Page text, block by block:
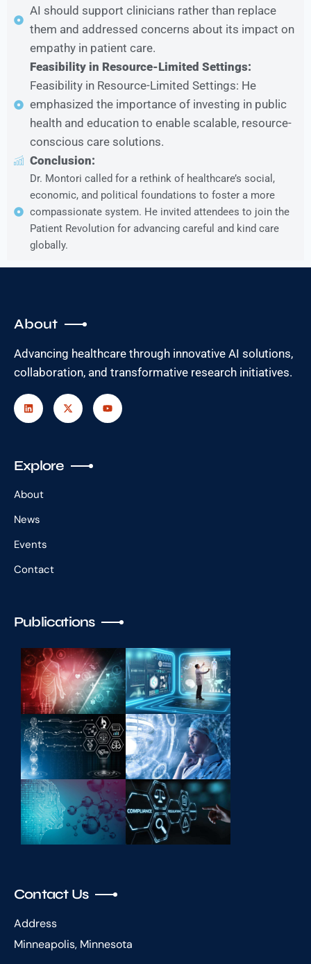
AI should support clinicians rather than replace
them and addressed concerns about its impact on
empathy in patient care.
Feasibility in Resource-Limited Settings:
Feasibility in Resource-Limited Settings: He
emphasized the importance of investing in public
health and education to enable scalable, resource-
conscious care solutions.
Conclusion:
Dr. Montori called for a rethink of healthcare’s social,
economic, and political foundations to foster a more
compassionate system. He invited attendees to join the
Patient Revolution for advancing careful and kind care
globally.
About
Advancing healthcare through innovative AI solutions,
collaboration, and transformative research initiatives.
Explore
About
News
Events
Contact
Publications
Contact Us
Address
Minneapolis, Minnesota